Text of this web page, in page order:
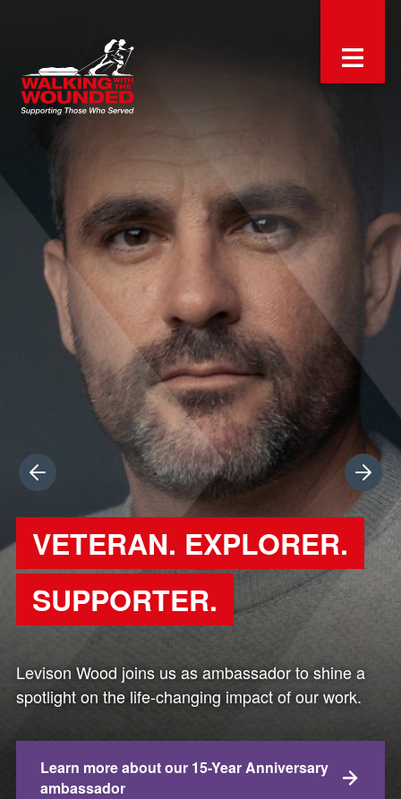
Previous
VETERAN. EXPLORER.
SUPPORTER.
Levison Wood joins us as ambassador to shine a
spotlight on the life-changing impact of our work.
Learn more about our 15-Year Anniversary
ambassador
Next